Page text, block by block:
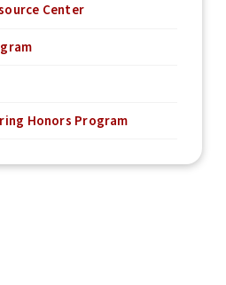
Center
Honors Program